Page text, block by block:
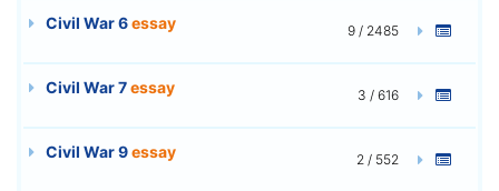
Civil War 6essay 9 / 2485
Civil War 7essay 3 / 616
Civil War 9essay 2 / 552